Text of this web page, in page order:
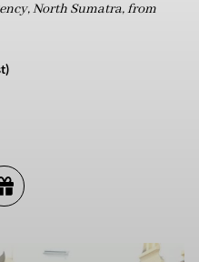
North Sumatra, from